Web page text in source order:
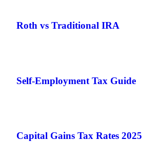
Roth vs Traditional IRA
Self-Employment Tax Guide
Capital Gains Tax Rates 2025